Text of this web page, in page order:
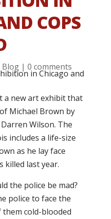
COPS
Blog| 0 comments
a newart exhibitthat
Michael Brown by
Wilson. The
includes a life-size
as he lay face
killed last year.
the police be mad?
police to face the
cold-blooded